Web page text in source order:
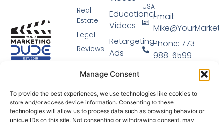
Manage Consent
To provide the best experiences, we use technologies like cookies to
store and/or access device information. Consenting to these
technologies will allow us to process data such as browsing behavior or
unique IDs on this site. Not consenting or withdrawing consent, may
Educational
Videos
Retargeting
Ads
Video
Sales
Funnel
Real
Estate
Legal
Reviews
About
Blog
Podcast
Schedule
Login
USA
Email:
Phone: 773-
988-6599